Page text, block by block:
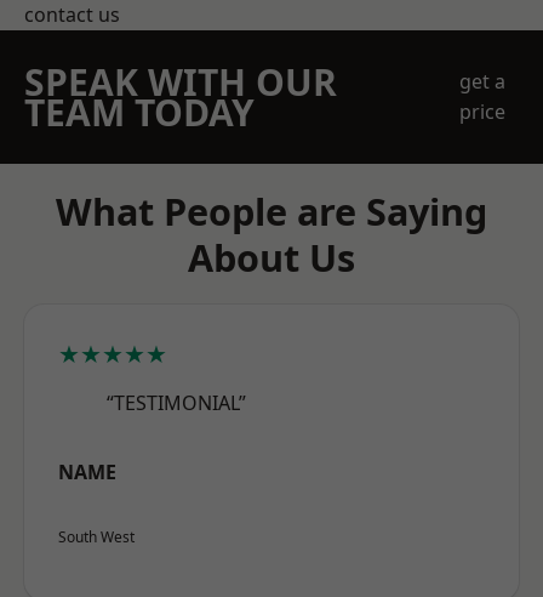
contact us
SPEAK WITH OUR
TEAM TODAY
get a
price
What People are Saying
About Us
★★★★★
“TESTIMONIAL”
NAME
South West